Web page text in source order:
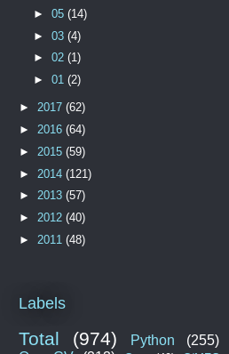
►05(14)
►03(4)
►02(1)
►01(2)
►2017(62)
►2016(64)
► 2015(59)
► 2014(121)
►2013(57)
►2012(40)
► 2011(48)
Labels
Total (974) Python
(255)